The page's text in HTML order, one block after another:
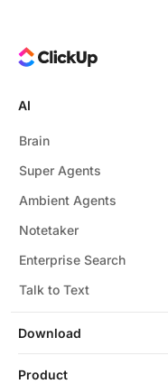
Download
AI
Brain
Super Agents
Ambient Agents
Notetaker
Enterprise Search
Talk to Text
Product